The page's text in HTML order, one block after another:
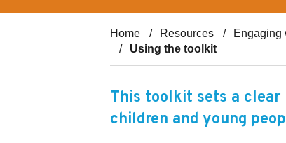
Home Resources
Engaging
Using the toolkit
This toolkit sets a clear
children and young